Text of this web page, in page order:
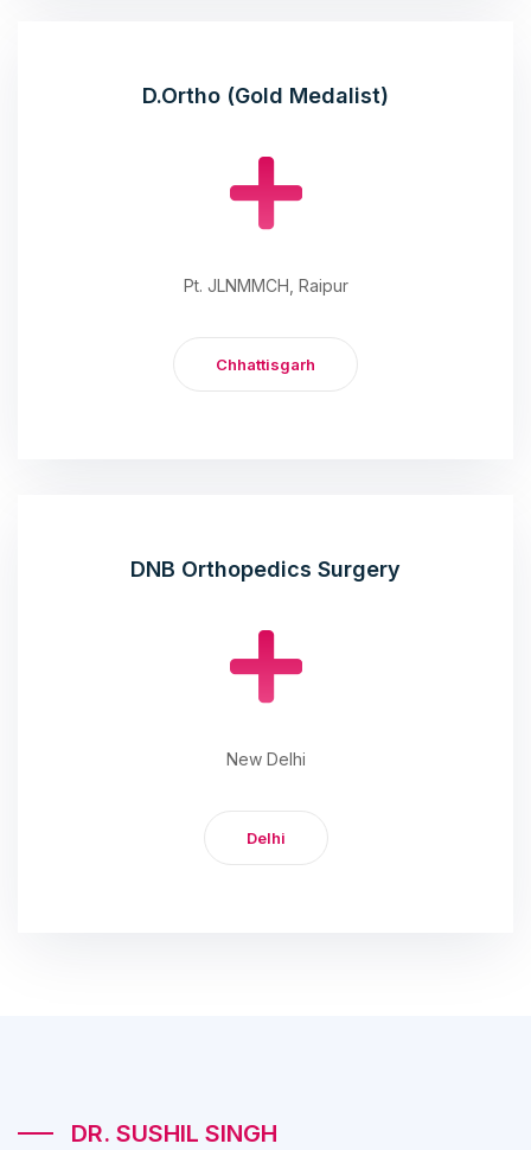
D.Ortho (Gold Medalist)
Pt. JLNMMCH, Raipur
Chhattisgarh
DNB Orthopedics Surgery
New Delhi
Delhi
DR. SUSHIL SINGH